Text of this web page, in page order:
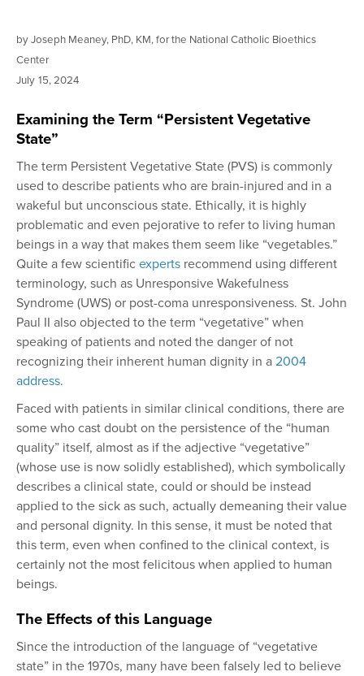
by Joseph Meaney, PhD, KM, for the National Catholic Bioethics
Center
July 15, 2024
Examining the Term “Persistent Vegetative
State”
The term Persistent Vegetative State (PVS) is commonly
used to describe patients who are brain-injured and in a
wakeful but unconscious state. Ethically, it is highly
problematic and even pejorative to refer to living human
beings in a way that makes them seem like “vegetables.”
Quite a few scientific experts recommend using different
terminology, such as Unresponsive Wakefulness
Syndrome (UWS) or post-coma unresponsiveness. St. John
Paul II also objected to the term “vegetative” when
speaking of patients and noted the danger of not
recognizing their inherent human dignity in a 2004
address.
Faced with patients in similar clinical conditions, there are
some who cast doubt on the persistence of the “human
quality” itself, almost as if the adjective “vegetative”
(whose use is now solidly established), which symbolically
describes a clinical state, could or should be instead
applied to the sick as such, actually demeaning their value
and personal dignity. In this sense, it must be noted that
this term, even when confined to the clinical context, is
certainly not the most felicitous when applied to human
beings.
The Effects of this Language
Since the introduction of the language of “vegetative
state” in the 1970s, many have been falsely led to believe